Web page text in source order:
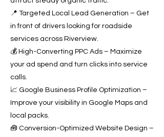
📍 Targeted Local Lead Generation – Get
in front of drivers looking for roadside
services across Riverview.
💰 High-Converting PPC Ads – Maximize
your ad spend and turn clicks into service
calls.
📈 Google Business Profile Optimization –
Improve your visibility in Google Maps and
local packs.
🧰 Conversion-Optimized Website Design –